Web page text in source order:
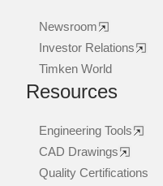
Newsroom
Investor Relations
Timken World
Resources
Engineering Tools
CAD Drawings
Quality Certifications